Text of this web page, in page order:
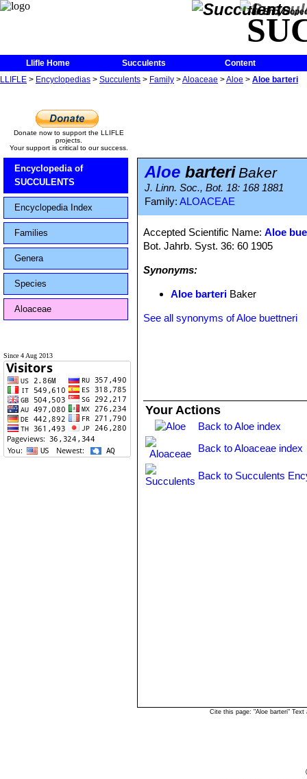
The
Llifle Home Succulents
Content
LLIFLE > Encyclopedias > Succulents > Family >Aloaceae >Aloe > Aloe barteri
Donate now to support the LLIFLE
projects.
Your support is critical to our success.
Encyclopedia of
SUCCULENTS
Encyclopedia Index
Families
Genera
Species
Aloaceae
Since 4 Aug 2013
Aloe barteriBaker
J. Linn. Soc., Bot. 18: 168 1881
Family: ALOACEAE
Accepted Scientific Name:Aloe
Bot. Jahrb. Syst. 36: 60 1905
Synonyms:
Aloe barteri Baker
See all synonyms of Aloe buettneri
Your Actions
Back to Aloe index
Back to Aloaceae index
Back to Succulents
Cite this page: "Aloe barteri"